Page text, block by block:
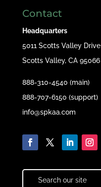
Contact
Headquarters
5011 Scotts Valley Drive
Scotts Valley, CA 95066
888-310-4540 (main)
888-707-6150 (support)
info@spkaa.com